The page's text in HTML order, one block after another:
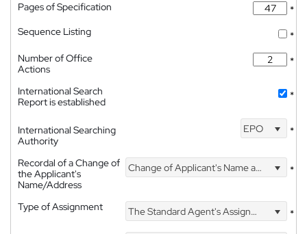
Pages of Specification
*
Sequence Listing
*
Number of Office
Actions
*
International Search
Report is established
*
International Searching
Authority
EPO *
Recordal of a Change of
the Applicant's
Name/Address
Change of Applicant's Name and Address *
Type of Assignment The Standard Agent's Assignment
*